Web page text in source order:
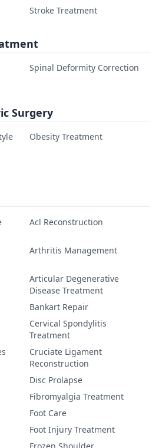
Stroke Treatment
Spinal Deformity Correction
Surgery
Obesity Treatment
Acl Reconstruction
Arthritis Management
Articular Degenerative
Disease Treatment
Bankart Repair
Cervical Spondylitis
Treatment
Cruciate Ligament
Reconstruction
Disc Prolapse
Fibromyalgia Treatment
Foot Care
Foot Injury Treatment
Frozen Shoulder